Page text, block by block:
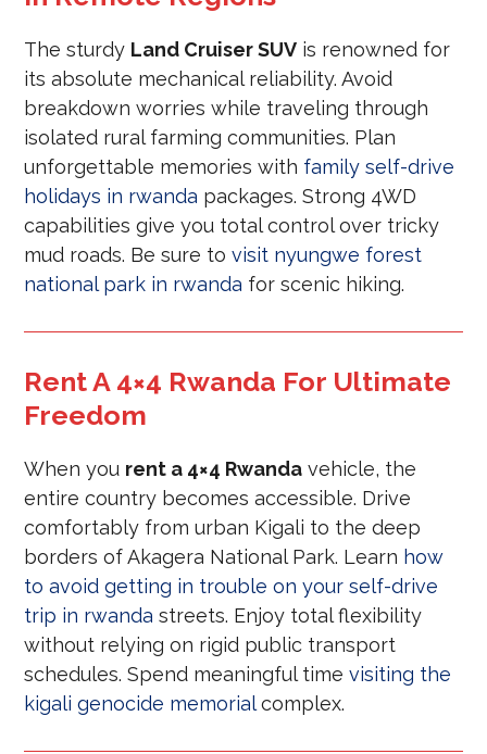
The sturdy Land Cruiser SUV is renowned for
its absolute mechanical reliability. Avoid
breakdown worries while traveling through
isolated rural farming communities. Plan
unforgettable memories with family self-drive
holidays in rwanda packages. Strong 4WD
capabilities give you total control over tricky
mud roads. Be sure tovisit nyungwe forest
national park in rwanda for scenic hiking.
Rent A 4×4 Rwanda For Ultimate
Freedom
When you rent a 4×4 Rwanda vehicle, the
entire country becomes accessible. Drive
comfortably from urban Kigali to the deep
borders of Akagera National Park. Learn how
to avoid getting in trouble on your self-drive
trip in rwanda streets. Enjoy total flexibility
without relying on rigid public transport
schedules. Spend meaningful timevisiting the
kigali genocide memorialcomplex.